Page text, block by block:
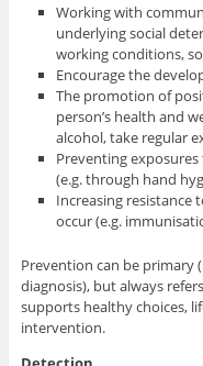
Working with
underlying social
working conditions,
Encourage the
The promotion of
person’s health and
alcohol, take regular
Preventing
(e.g. through hand
Increasing resistance
occur (e.g.
Prevention can be primary
diagnosis), but always
supports healthy choices,
intervention.